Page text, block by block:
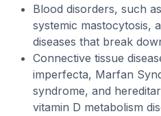
Blood disorders, such
systemic mastocytosis,
diseases that break
Connective tissue
imperfecta, Marfan
syndrome, and
vitamin D metabolism